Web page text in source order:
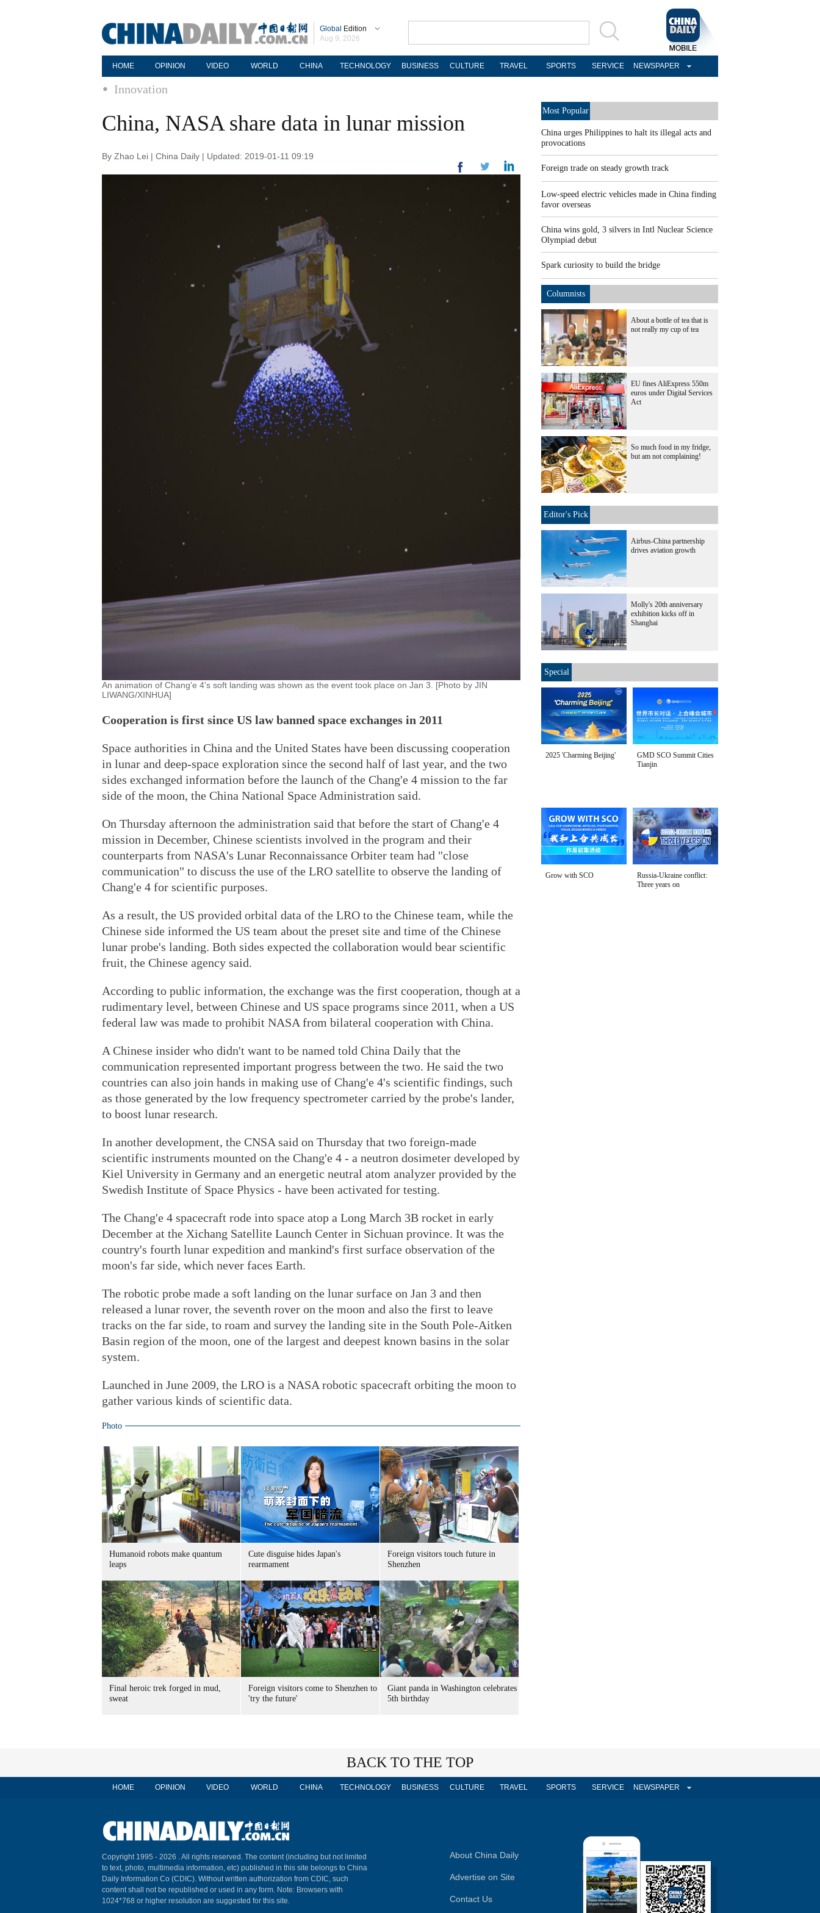
Global Edition
Aug 9, 2026
HOME OPINION VIDEO WORLD CHINA TECHNOLOGY BUSINESS CULTURE TRAVEL SPORTS SERVICE NEWSPAPER
Innovation
China, NASA share data in lunar mission
By Zhao Lei | China Daily | Updated: 2019-01-11 09:19
An animation of Chang'e 4's soft landing was shown as the event took place on Jan 3. [Photo by JIN
LIWANG/XINHUA]
Cooperation is first since US law banned space exchanges in 2011
Space authorities in China and the United States have been discussing cooperation
in lunar and deep-space exploration since the second half of last year, and the two
sides exchanged information before the launch of the Chang'e 4 mission to the far
side of the moon, the China National Space Administration said.
On Thursday afternoon the administration said that before the start of Chang'e 4
mission in December, Chinese scientists involved in the program and their
counterparts from NASA's Lunar Reconnaissance Orbiter team had "close
communication" to discuss the use of the LRO satellite to observe the landing of
Chang'e 4 for scientific purposes.
As a result, the US provided orbital data of the LRO to the Chinese team, while the
Chinese side informed the US team about the preset site and time of the Chinese
lunar probe's landing. Both sides expected the collaboration would bear scientific
fruit, the Chinese agency said.
According to public information, the exchange was the first cooperation, though at a
rudimentary level, between Chinese and US space programs since 2011, when a US
federal law was made to prohibit NASA from bilateral cooperation with China.
A Chinese insider who didn't want to be named told China Daily that the
communication represented important progress between the two. He said the two
countries can also join hands in making use of Chang'e 4's scientific findings, such
as those generated by the low frequency spectrometer carried by the probe's lander,
to boost lunar research.
In another development, the CNSA said on Thursday that two foreign-made
scientific instruments mounted on the Chang'e 4 - a neutron dosimeter developed by
Kiel University in Germany and an energetic neutral atom analyzer provided by the
Swedish Institute of Space Physics - have been activated for testing.
The Chang'e 4 spacecraft rode into space atop a Long March 3B rocket in early
December at the Xichang Satellite Launch Center in Sichuan province. It was the
country's fourth lunar expedition and mankind's first surface observation of the
moon's far side, which never faces Earth.
The robotic probe made a soft landing on the lunar surface on Jan 3 and then
released a lunar rover, the seventh rover on the moon and also the first to leave
tracks on the far side, to roam and survey the landing site in the South Pole-Aitken
Basin region of the moon, one of the largest and deepest known basins in the solar
system.
Launched in June 2009, the LRO is a NASA robotic spacecraft orbiting the moon to
gather various kinds of scientific data.
Photo
Humanoid robots make quantum
leaps
Cute disguise hides Japan's
rearmament
Foreign visitors touch future in
Shenzhen
Final heroic trek forged in mud,
sweat
Foreign visitors come to Shenzhen to
'try the future'
Giant panda in Washington celebrates
5th birthday
Most Popular
China urges Philippines to halt its illegal acts and
provocations
Foreign trade on steady growth track
Low-speed electric vehicles made in China finding
favor overseas
China wins gold, 3 silvers in Intl Nuclear Science
Olympiad debut
Spark curiosity to build the bridge
Columnists
About a bottle of tea that is
not really my cup of tea
EU fines AliExpress 550m
euros under Digital Services
Act
So much food in my fridge,
but am not complaining!
Editor's Pick
Airbus-China partnership
drives aviation growth
Molly's 20th anniversary
exhibition kicks off in
Shanghai
Special
2025 'Charming Beijing'
GMD SCO Summit Cities
Tianjin
Grow with SCO
Russia-Ukraine conflict:
Three years on
BACK TO THE TOP
HOME OPINION VIDEO WORLD CHINA TECHNOLOGY BUSINESS CULTURE TRAVEL SPORTS SERVICE NEWSPAPER
Copyright 1995 - 2026 . All rights reserved. The content (including but not limited
to text, photo, multimedia information, etc) published in this site belongs to China
Daily Information Co (CDIC). Without written authorization from CDIC, such
content shall not be republished or used in any form. Note: Browsers with
1024*768 or higher resolution are suggested for this site.
About China Daily
Advertise on Site
Contact Us